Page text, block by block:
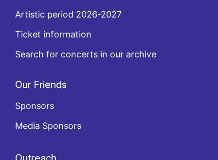
Artistic period 2026-2027
Ticket information
Search for concerts in our archive
Our Friends
Sponsors
Media Sponsors